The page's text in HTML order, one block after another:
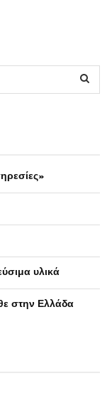
R
C
υλικά
στην Ελλάδα